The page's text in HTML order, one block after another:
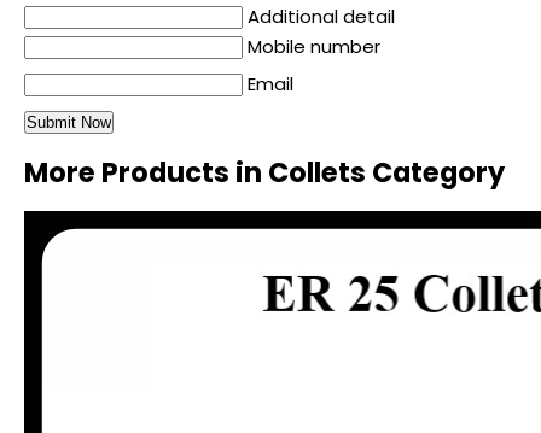
Additional detail
Mobile number
Email
More Products in Collets Category